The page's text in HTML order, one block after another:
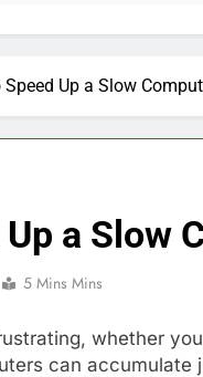
Speed Up a Slow
a Slow
5 Mins Mins
whether
can